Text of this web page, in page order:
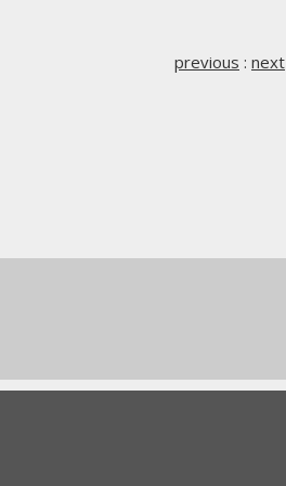
previous : next